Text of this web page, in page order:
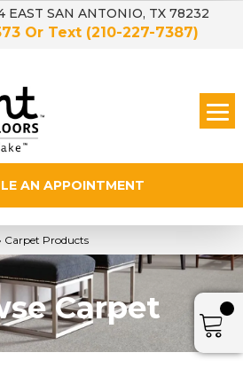
EAST SAN ANTONIO, TX 78232
Or Text (210-227-7387)
AN APPOINTMENT
Carpet Products
Carpet